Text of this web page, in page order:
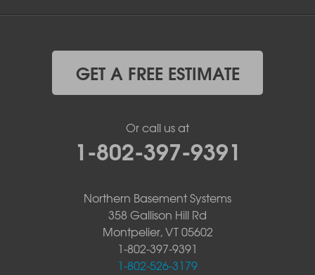
GET A FREE ESTIMATE
Or call us at
1-802-397-9391
Northern Basement Systems
358 Gallison Hill Rd
Montpelier, VT 05602
1-802-397-9391
1-802-526-3179